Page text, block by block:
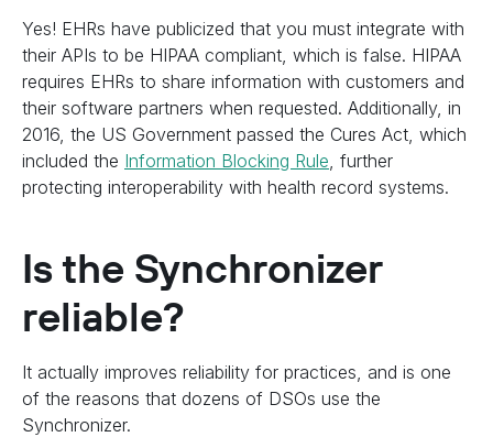
Yes! EHRs have publicized that you must integrate with
their APIs to be HIPAA compliant, which is false. HIPAA
requires EHRs to share information with customers and
their software partners when requested. Additionally, in
2016, the US Government passed the Cures Act, which
included the Information Blocking Rule , further
protecting interoperability with health record systems.
Is the Synchronizer
reliable?
It actually improves reliability for practices, and is one
of the reasons that dozens of DSOs use the
Synchronizer.